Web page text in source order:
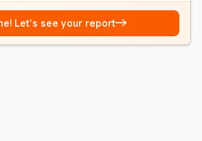
Let's see your report→